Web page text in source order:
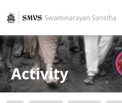
Activity